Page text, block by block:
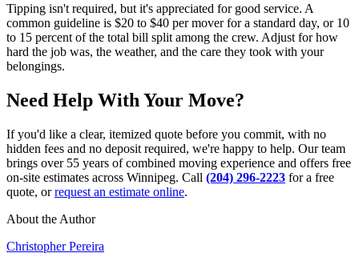
Tipping isn't required, but it's appreciated for good service. A
common guideline is $20 to $40 per mover for a standard day, or 10
to 15 percent of the total bill split among the crew. Adjust for how
hard the job was, the weather, and the care they took with your
belongings.
Need Help With Your Move?
If you'd like a clear, itemized quote before you commit, with no
hidden fees and no deposit required, we're happy to help. Our team
brings over 55 years of combined moving experience and offers free
on-site estimates across Winnipeg. Call (204) 296-2223 for a free
quote, orrequest an estimate online.
About the Author
Christopher Pereira